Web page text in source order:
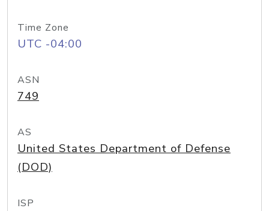
Time Zone
UTC -04:00
ASN
749
AS
United States Department of Defense
(DOD)
ISP